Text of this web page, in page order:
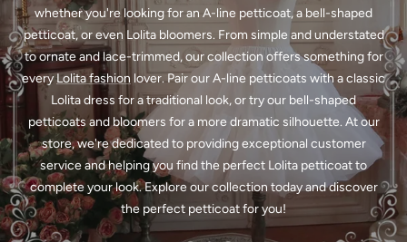
whether you're looking for an A-line petticoat, a bell-shaped
petticoat, or even Lolita bloomers. From simple and understated
to ornate and lace-trimmed, our collection offers something for
everyLolita fashion lover. Pair our A-line petticoats with a classic
Lolita dress for a traditional look, or try our bell-shaped
petticoats and bloomers for a more dramatic silhouette. At our
store, we're dedicated to providing exceptional customer
service and helping you find the perfect Lolita petticoat to
complete your look. Explore our collection today and discover
the perfect petticoat for you!